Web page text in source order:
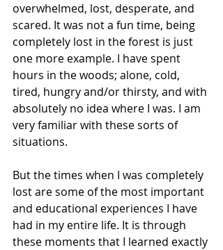
overwhelmed, lost, desperate, and
scared. It was not a fun time, being
completely lost in the forest is just
one more example. I have spent
hours in the woods; alone, cold,
tired, hungry and/or thirsty, and with
absolutely no idea where I was. I am
very familiar with these sorts of
situations.
But the times when I was completely
lost are some of the most important
and educational experiences I have
had in my entire life. It is through
these moments that I learned exactly